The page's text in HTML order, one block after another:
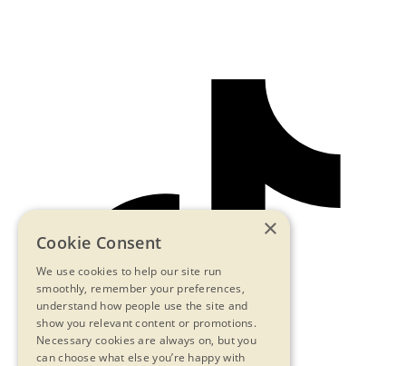
×
Cookie Consent
We use cookies to help our site run
smoothly, remember your preferences,
understand how people use the site and
show you relevant content or promotions.
Necessary cookies are always on, but you
can choose what else you’re happy with